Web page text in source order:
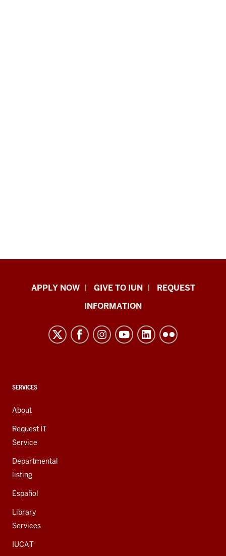
Indiana
resources
channels
APPLY NOW GIVE TO IUN
REQUEST
INFORMATION
CONTACT,
AND
ADDITIONAL
LINKS
SERVICES
About
Request IT
Service
Departmental
listing
Español
Library
Services
IUCAT